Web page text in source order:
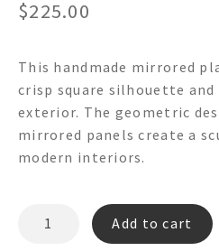
$225.00
This handmade mirrored
crisp square silhouette
exterior. The geometric
mirrored panels create a
modern interiors.
Add to cart